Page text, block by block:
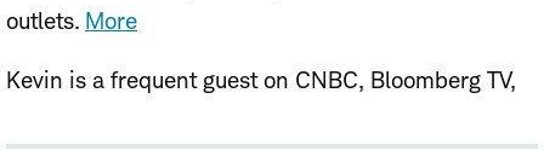
outlets. More
Kevin is a frequent guest on CNBC, Bloomberg TV,
Bloomberg, theFinancial Times,The Wall Street